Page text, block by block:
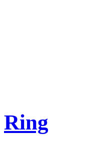
Ring